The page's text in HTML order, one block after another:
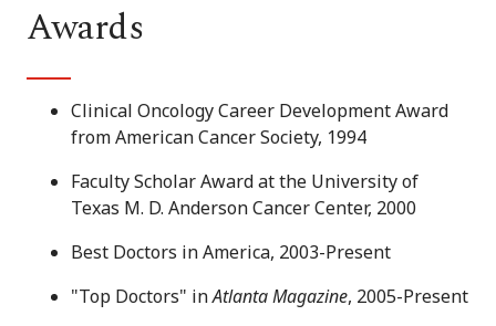
Awards
Clinical Oncology Career Development Award
from American Cancer Society, 1994
Faculty Scholar Award at the University of
Texas M. D. Anderson Cancer Center, 2000
Best Doctors in America, 2003-Present
"Top Doctors" inAtlanta Magazine, 2005-Present